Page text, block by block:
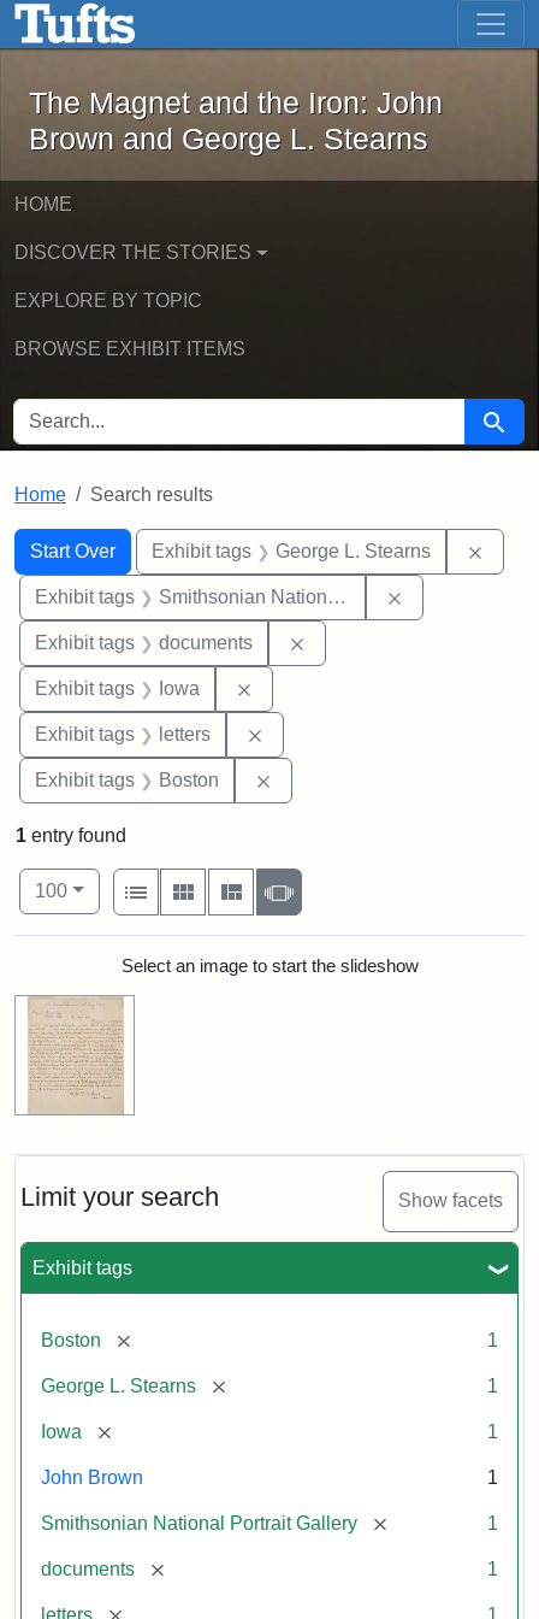
Skip to main content Skip to first result
The Magnet and the Iron: John
The Magnet and the Iron: John
Brown and George L. Stearns
HOME
DISCOVER THE STORIES
EXPLORE BY TOPIC
BROWSE EXHIBIT ITEMS
SEARCH FOR Search
Home Search results
Search
Search Constraints
Start Over
You searched for:Exhibit tags George L. Stearns
Exhibit tags Smithsonian National Portrait Gallery
Exhibit tags documents
Exhibit tags Iowa
Exhibit tags letters
Exhibit tags Boston
Limit your search Show facets
Exhibit tags
Boston [remove] 1
George L. Stearns [remove] 1
Iowa [remove] 1
John Brown 1
Smithsonian National Portrait Gallery [remove] 1
documents [remove] 1
letters [remove] 1
1 entry found
Number of results to display per page
100per page
View results as:
List
Gallery MasonrySlideshow
Search ResultsSelect an image to start the slideshow